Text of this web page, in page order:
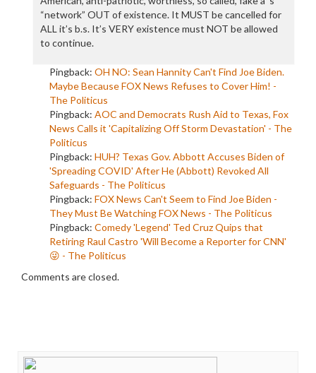
“network” OUT of existence. It MUST be cancelled for
ALL it’s b.s. It’s VERY existence must NOT be allowed
to continue.
Pingback: OH NO: Sean Hannity Can't Find Joe Biden.
Maybe Because FOX News Refuses to Cover Him! -
The Politicus
Pingback: AOC and Democrats Rush Aid to Texas, Fox
News Calls it 'Capitalizing Off Storm Devastation' - The
Politicus
Pingback: HUH? Texas Gov. Abbott Accuses Biden of
'Spreading COVID' After He (Abbott) Revoked All
Safeguards - The Politicus
Pingback: FOX News Can't Seem to Find Joe Biden -
They Must Be Watching FOX News - The Politicus
Pingback: Comedy 'Legend' Ted Cruz Quips that
Retiring Raul Castro 'Will Become a Reporter for CNN'
😜 - The Politicus
Comments are closed.